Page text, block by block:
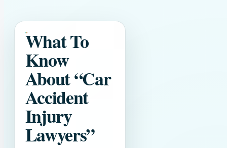
What To
Know
About“Car
Accident
Injury
Lawyers”